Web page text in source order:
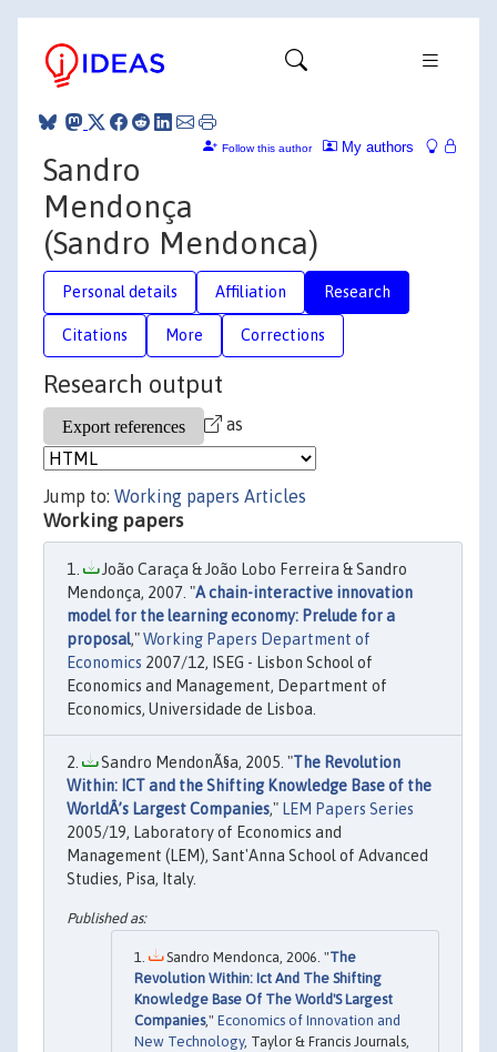
My authors
Follow this author
Sandro
Mendonça
(Sandro Mendonca)
Personal details Affiliation Research
Citations More Corrections
Research output
as
Jump to: Working papers Articles
Working papers
João Caraça & João Lobo Ferreira & Sandro
Mendonça, 2007. "A chain-interactive innovation
model for the learning economy: Prelude for a
proposal,"Working Papers Department of
Economics 2007/12, ISEG - Lisbon School of
Economics and Management, Department of
Economics, Universidade de Lisboa.
Sandro MendonÃ§a, 2005. "The Revolution
Within: ICT and the Shifting Knowledge Base of the
WorldÂ’s Largest Companies," LEM Papers Series
2005/19, Laboratory of Economics and
Management (LEM), Sant'Anna School of Advanced
Studies, Pisa, Italy.
Sandro Mendonca, 2006. "The
Revolution Within: Ict And The Shifting
Knowledge Base Of The World'S Largest
Companies," Economics of Innovation and
New Technology, Taylor & Francis Journals,